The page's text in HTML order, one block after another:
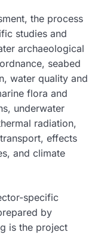
the process
studies and
archaeological
seabed
water quality and
flora and
underwater
radiation,
effects
and climate
specific
by
is the project